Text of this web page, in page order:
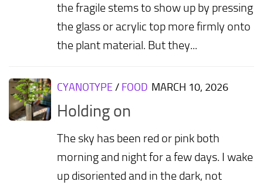
the fragile stems to show up by pressing
the glass or acrylic top more firmly onto
the plant material. But they...
CYANOTYPE / FOOD MARCH 10, 2026
Holding on
The sky has been red or pink both
morning and night for a few days. I wake
up disoriented and in the dark, not